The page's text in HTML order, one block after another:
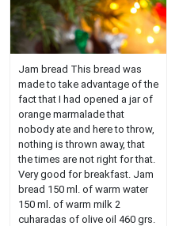
Jam bread This bread was
made to take advantage of the
fact that I had opened a jar of
orange marmalade that
nobody ate and here to throw,
nothing is thrown away, that
the times are not right for that.
Very good for breakfast. Jam
bread 150 ml. of warm water
150 ml. of warm milk 2
cuharadas of olive oil 460 grs.